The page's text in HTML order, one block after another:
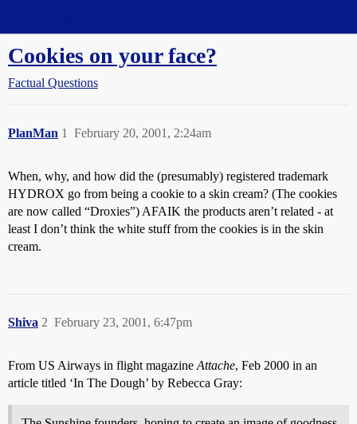
Cookies on your face?
Factual Questions
PlanMan February 20, 2001, 2:24am
1
When, why, and how did the (presumably) registered trademark
HYDROX go from being a cookie to a skin cream? (The cookies
are now called “Droxies”) AFAIK the products aren’t related - at
least I don’t think the white stuff from the cookies is in the skin
cream.
Shiva February 23, 2001, 6:47pm
2
From US Airways in flight magazine Attache, Feb 2000 in an
article titled ‘In The Dough’ by Rebecca Gray: